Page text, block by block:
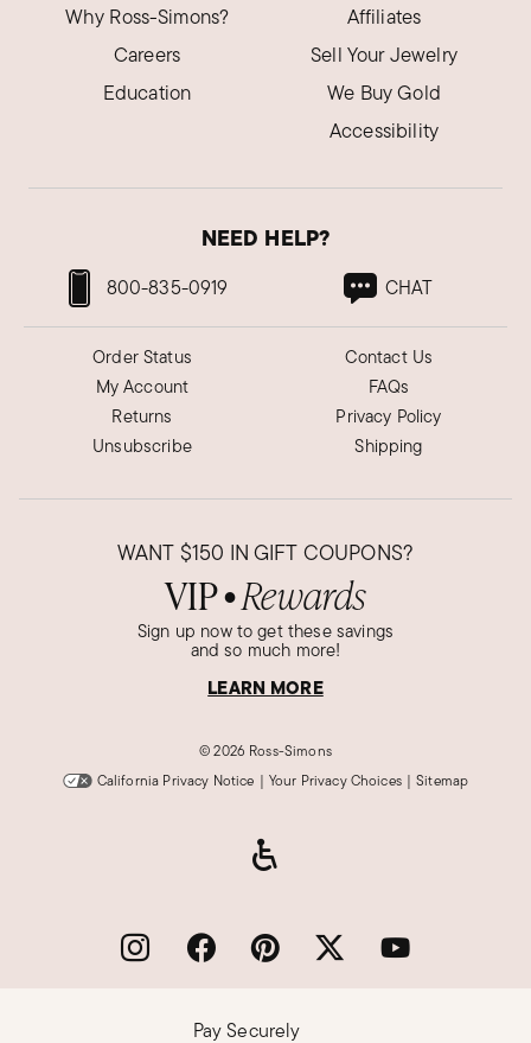
Why Ross-Simons?
Careers
Education
Affiliates
Sell Your Jewelry
We Buy Gold
Accessibility
NEED HELP?
800-835-0919 CHAT
Order Status
My Account
Returns
Unsubscribe
Contact Us
FAQs
Privacy Policy
Shipping
WANT $150 IN GIFT COUPONS?
VIP● Rewards
Sign up now to get these savings
and so much more!
LEARN MORE
©2026 Ross-Simons
California Privacy Notice | Your Privacy Choices | Sitemap
Pay Securely